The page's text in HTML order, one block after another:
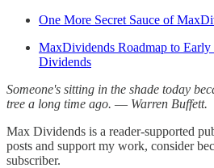
One More Secret Sauce of
MaxDividends Roadmap to
Dividends
Someone's sitting in the shade today
tree a long time ago. ― Warren Buffett.
Max Dividends is a reader-supported
posts and support my work, consider
subscriber.